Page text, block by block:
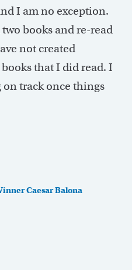
I am no exception.
books and re-read
not created
that I did read. I
track once things
Caesar Balona